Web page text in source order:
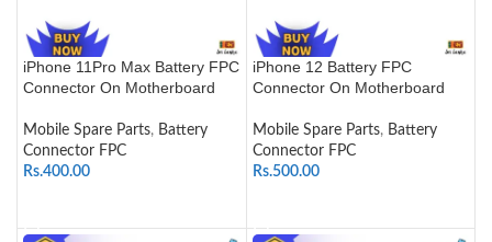
iPhone 11Pro Max Battery FPC
Connector On Motherboard
Mobile Spare Parts, Battery
Connector FPC
Rs.400.00
iPhone 12 Battery FPC
Connector On Motherboard
Mobile Spare Parts, Battery
Connector FPC
Rs.500.00